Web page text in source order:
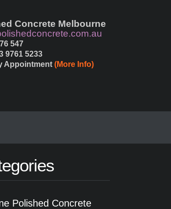
Concrete Melbourne
547
9761 5233
Appointment (More Info)
Polished Concrete